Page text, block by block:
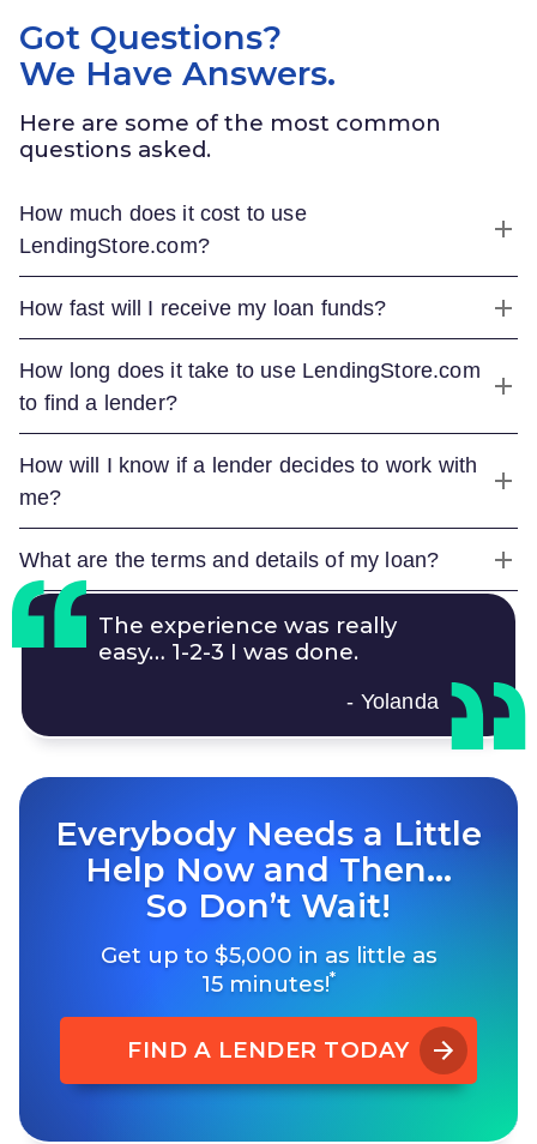
Got Questions?
We Have Answers.
Here are some of the most common
questions asked.
How much does it cost to use
LendingStore.com?
How fast will I receive my loan funds?
How long does it take to use LendingStore.com
to find a lender?
How will I know if a lender decides to work with
me?
What are the terms and details of my loan?
The experience was really
easy… 1-2-3 I was done.
- Yolanda
Everybody Needs a Little
Help Now and Then…
So Don’t Wait!
Get up to $5,000 in as little as
15 minutes!*
FIND A LENDER TODAY